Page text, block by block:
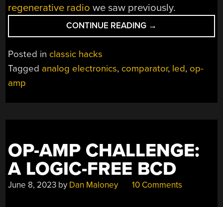
regenerative radio we saw previously.
CONTINUE READING “ANALOG
CIRCUITRY
BLOW
→
Posted in classic hacks
Tagged analog electronics, comparator, led, op-
amp
OP-AMP CHALLENGE:
A LOGIC-FREE BCD
June 8, 2023 by Dan Maloney 10 Comments